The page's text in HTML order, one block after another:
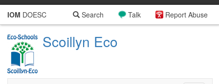
IOM DOESC Report Abuse
Talk
Search
Scoillyn Eco